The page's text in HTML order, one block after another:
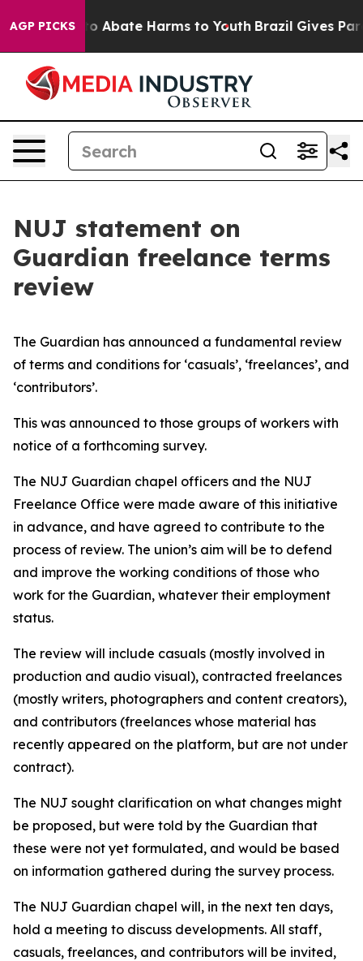
AGP PICKS
Fund to Abate Harms to Youth Brazil Gives
NUJ statement on
Guardian freelance terms
review
The Guardian has announced a fundamental review
of terms and conditions for ‘casuals’, ‘freelances’, and
‘contributors’.
This was announced to those groups of workers with
notice of a forthcoming survey.
The NUJ Guardian chapel officers and the NUJ
Freelance Office were made aware of this initiative
in advance, and have agreed to contribute to the
process of review. The union’s aim will be to defend
and improve the working conditions of those who
work for the Guardian, whatever their employment
status.
The review will include casuals (mostly involved in
production and audio visual), contracted freelances
(mostly writers, photographers and content creators),
and contributors (freelances whose material has
recently appeared on the platform, but are not under
contract).
The NUJ sought clarification on what changes might
be proposed, but were told by the Guardian that
these were not yet formulated, and would be based
on information gathered during the survey process.
The NUJ Guardian chapel will, in the next ten days,
hold a meeting to discuss developments. All staff,
casuals, freelances, and contributors will be invited,